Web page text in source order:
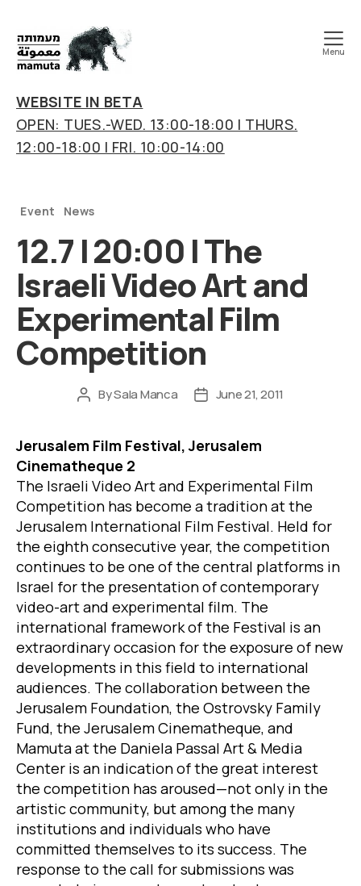
art
&
research
center
Menu
WEBSITE IN BETA
OPEN: TUES.-WED. 13:00-18:00 | THURS.
12:00-18:00 | FRI. 10:00-14:00
Event News
12.7 | 20:00 | The
Israeli Video Art and
Experimental Film
Competition
Post
BySala Manca
PostJune 21, 2011
Jerusalem Film Festival, Jerusalem
Cinematheque 2
The Israeli Video Art and Experimental Film
Competition has become a tradition at the
Jerusalem International Film Festival. Held for
the eighth consecutive year, the competition
continues to be one of the central platforms in
Israel for the presentation of contemporary
video-art and experimental film. The
international framework of the Festival is an
extraordinary occasion for the exposure of new
developments in this field to international
audiences. The collaboration between the
Jerusalem Foundation, the Ostrovsky Family
Fund, the Jerusalem Cinematheque, and
Mamuta at the Daniela Passal Art & Media
Center is an indication of the great interest
the competition has aroused—not only in the
artistic community, but among the many
institutions and individuals who have
committed themselves to its success. The
response to the call for submissions was